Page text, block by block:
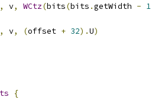
v, WCtz(bits(bits .getWidth - 1
v, (offset + 32).U)
{